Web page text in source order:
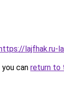
lajfhak.ru-
can return to